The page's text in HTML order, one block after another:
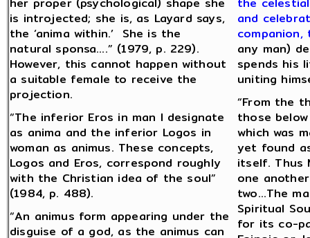
is introjected; she is, as Layard says,
the ‘anima within.’ She is the
natural sponsa….” (1979, p. 229).
However, this cannot happen without
a suitable female to receive the
projection.
“The inferior Eros in man I designate
as anima and the inferior Logos in
woman as animus. These concepts,
Logos and Eros, correspond roughly
with the Christian idea of the soul”
(1984, p. 488).
“An animus form appearing under the
disguise of a god, as the animus can
and
any man)
spends his
uniting
“From the
those
which was
yet found
itself. Thus
one
two…The
Spiritual
for its co-